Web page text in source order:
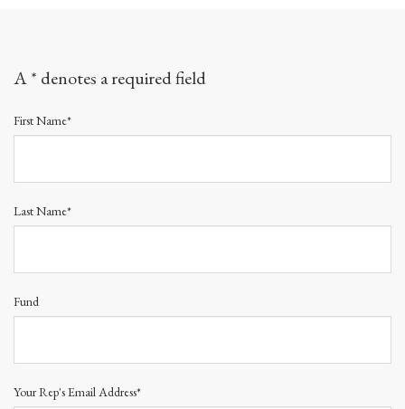
A * denotes a required field
First Name*
Last Name*
Fund
Your Rep's Email Address*